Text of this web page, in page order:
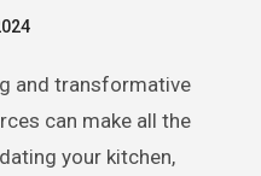
can make all the
your kitchen,